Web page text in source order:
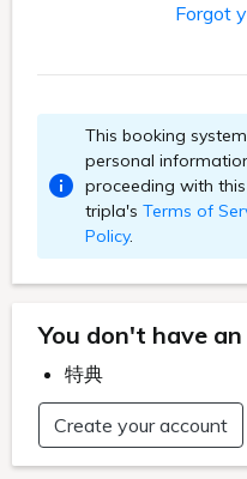
Forgot
This booking
personal
proceeding with
tripla's Terms of
Policy.
You don't have
特典
Create your account